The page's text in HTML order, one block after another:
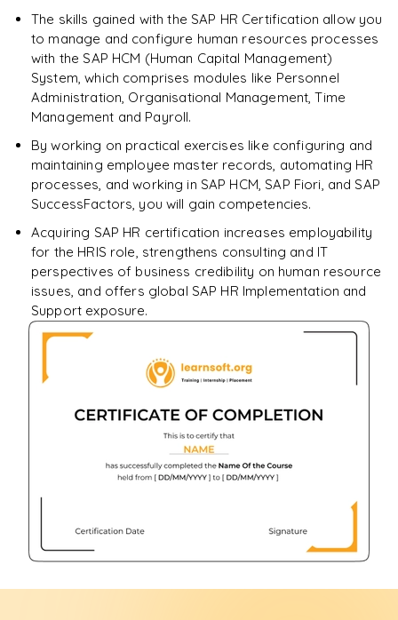
Enquire & Unlock →
The skills gained with the SAP HR Certification allow you
to manage and configure human resources processes
with the SAP HCM (Human Capital Management)
System, which comprises modules like Personnel
Administration, Organisational Management, Time
Management and Payroll.
By working on practical exercises like configuring and
maintaining employee master records, automating HR
processes, and working in SAP HCM, SAP Fiori, and SAP
SuccessFactors, you will gain competencies.
Acquiring SAP HR certification increases employability
for the HRIS role, strengthens consulting and IT
perspectives of business credibility on human resource
issues, and offers global SAP HR Implementation and
Support exposure.